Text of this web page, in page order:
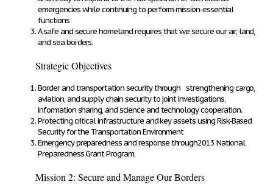
emergencies while continuing to perform mission-essential
functions
A safe and secure homeland requires that we secure our air, land,
and sea borders.
Strategic Objectives
Border and transportation security through strengthening cargo,
aviation, and supply chain security to joint investigations,
information sharing, and science and technology cooperation.
Protecting critical infrastructure and key assets using Risk-Based
Security for the Transportation Environment
Emergency preparedness and response through2013 National
Preparedness Grant Program.
Mission 2: Secure and Manage Our Borders